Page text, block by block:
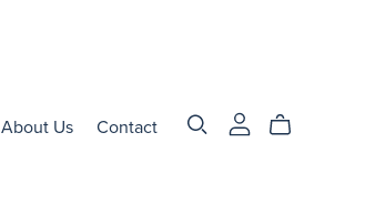
About Us Contact